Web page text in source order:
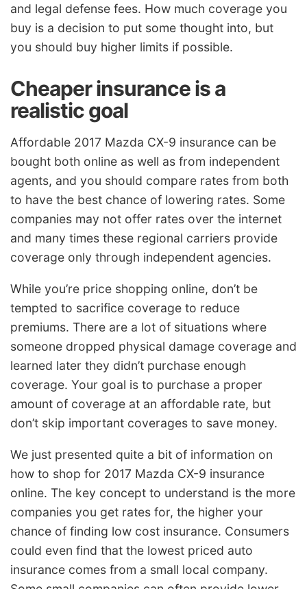
and legal defense fees. How much coverage you
buy is a decision to put some thought into, but
you should buy higher limits if possible.
Cheaper insurance is a
realistic goal
Affordable 2017 Mazda CX-9 insurance can be
bought both online as well as from independent
agents, and you should compare rates from both
to have the best chance of lowering rates. Some
companies may not offer rates over the internet
and many times these regional carriers provide
coverage only through independent agencies.
While you’re price shopping online, don’t be
tempted to sacrifice coverage to reduce
premiums. There are a lot of situations where
someone dropped physical damage coverage and
learned later they didn’t purchase enough
coverage. Your goal is to purchase a proper
amount of coverage at an affordable rate, but
don’t skip important coverages to save money.
We just presented quite a bit of information on
how to shop for 2017 Mazda CX-9 insurance
online. The key concept to understand is the more
companies you get rates for, the higher your
chance of finding low cost insurance. Consumers
could even find that the lowest priced auto
insurance comes from a small local company.